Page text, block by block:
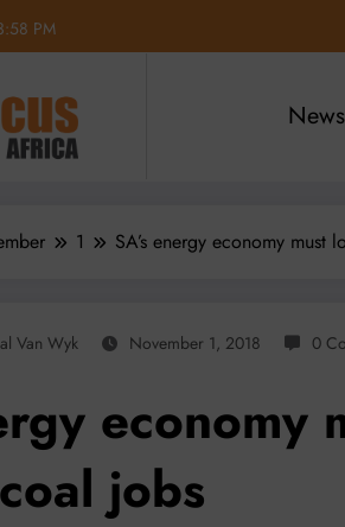
PM
News
1 SA’s energy economy
Van Wyk November 1, 2018 0
jobs